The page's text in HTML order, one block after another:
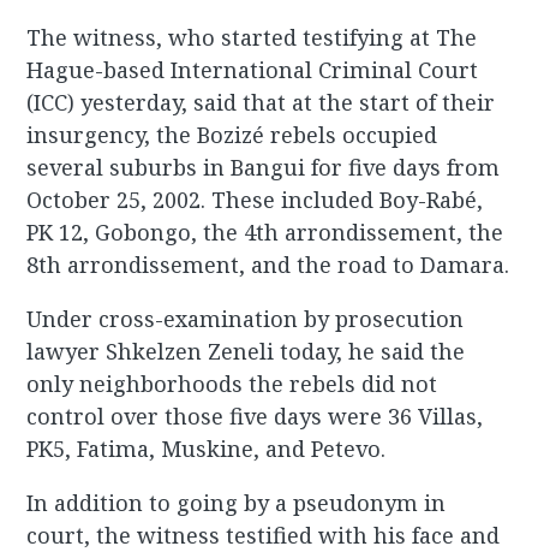
The witness, who started testifying at The
Hague-based International Criminal Court
(ICC) yesterday, said that at the start of their
insurgency, the Bozizé rebels occupied
several suburbs in Bangui for five days from
October 25, 2002. These included Boy-Rabé,
PK 12, Gobongo, the 4th arrondissement, the
8th arrondissement, and the road to Damara.
Under cross-examination by prosecution
lawyer Shkelzen Zeneli today, he said the
only neighborhoods the rebels did not
control over those five days were 36 Villas,
PK5, Fatima, Muskine, and Petevo.
In addition to going by a pseudonym in
court, the witness testified with his face and